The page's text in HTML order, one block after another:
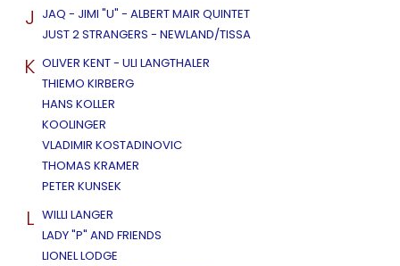
J JAQ - JIMI "U" - ALBERT MAIR QUINTET
JUST 2 STRANGERS - NEWLAND/TISSA
K OLIVER KENT - ULI LANGTHALER
THIEMO KIRBERG
HANS KOLLER
KOOLINGER
VLADIMIR KOSTADINOVIC
THOMAS KRAMER
PETER KUNSEK
L WILLI LANGER
LADY "P" AND FRIENDS
LIONEL LODGE